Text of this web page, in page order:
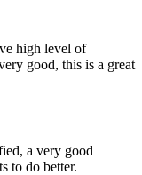
high level of
good, this is a great
a very good
to do better.